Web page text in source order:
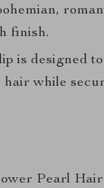
finish.
is designed
while
Pearl Hair